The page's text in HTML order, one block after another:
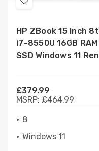
Add
Wish
List
HP ZBook 15 Inch
i7-8550U 16GB RAM
SSD Windows 11
£379.99
MSRP: £464.99
8
Windows 11